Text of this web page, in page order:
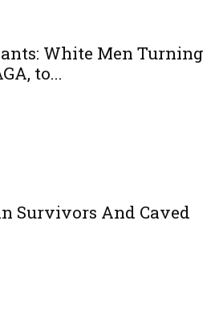
White Men Turning
to...
Survivors And Caved